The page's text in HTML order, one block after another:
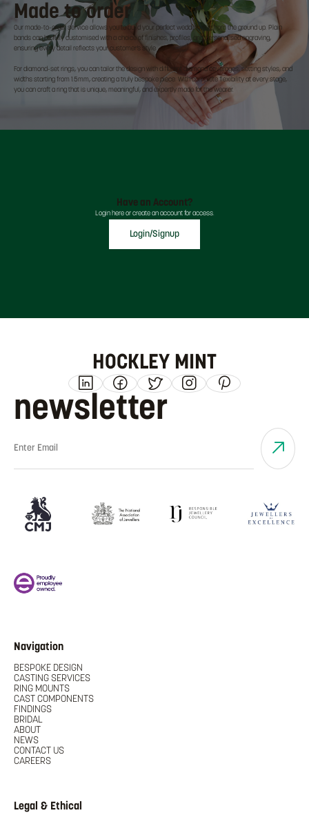
Made to order
Our made-to-order service allows you to build your perfect wedding ring from the ground up. Plain
bands can be fully customised with a choice of finishes, profiles, and personalised engraving,
ensuring every detail reflects your customer’s style.
For diamond-set rings, you can tailor the design with different diamond coverages, setting styles, and
widths starting from 1.5mm, creating a truly bespoke piece. With complete flexibility at every stage,
you can craft a ring that is unique, meaningful, and expertly made for the wearer.
Have an Account?
Login here or create an account for access.
Login/Signup
HOCKLEY MINT
newsletter
Navigation
BESPOKE DESIGN
CASTING SERVICES
RING MOUNTS
CAST COMPONENTS
FINDINGS
BRIDAL
ABOUT
NEWS
CONTACT US
CAREERS
Legal & Ethical